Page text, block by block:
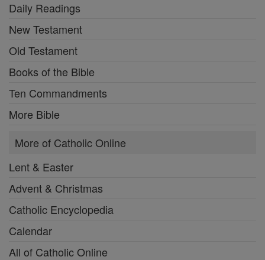
Daily Readings
New Testament
Old Testament
Books of the Bible
Ten Commandments
More Bible
More of Catholic Online
Lent & Easter
Advent & Christmas
Catholic Encyclopedia
Calendar
All of Catholic Online